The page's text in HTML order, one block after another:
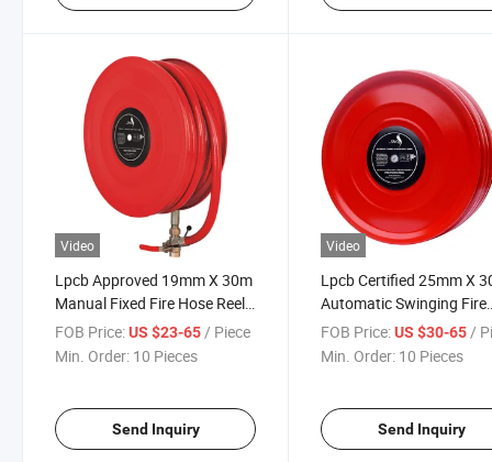
Video
Lpcb Approved 19mm X 30m
Manual Fixed Fire Hose Reel
Wall Mounted Fire Fighting
Hose Reel
FOB Price:US $23-65/ Piece
Min. Order: 10 Pieces
Send Inquiry
Video
Lpcb Certified 25mm X
Automatic Swinging Fire
Hose Reel for Building
Protection Systems
FOB Price: US $30-65 /
Min. Order: 10 Pieces
Send Inquiry